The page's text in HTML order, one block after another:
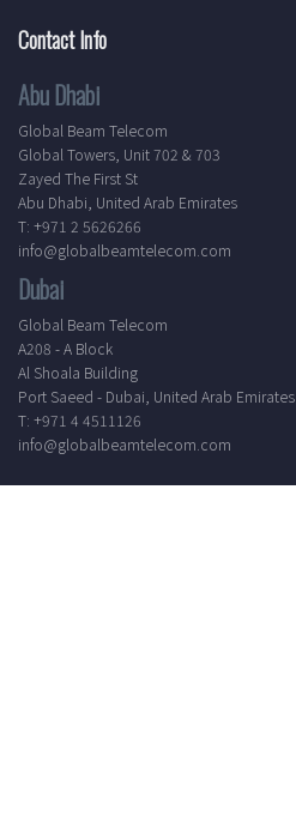
Contact Info
Abu Dhabi
Global Beam Telecom
Global Towers, Unit 702 & 703
Zayed The First St
Abu Dhabi, United Arab Emirates
T: +971 2 5626266
info@globalbeamtelecom.com
Dubai
Global Beam Telecom
A208 - A Block
Al Shoala Building
Port Saeed - Dubai, United Arab Emirates
T: +971 4 4511126
info@globalbeamtelecom.com